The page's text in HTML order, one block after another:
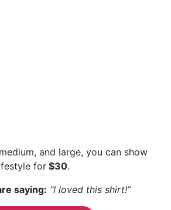
and large, you can show
for $30.
saying: “I loved this shirt!”